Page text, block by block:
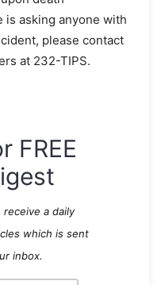
asking anyone with
please contact
at 232-TIPS.
FREE
a daily
which is sent
inbox.